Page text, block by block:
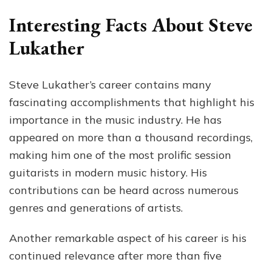
Interesting Facts About Steve
Lukather
Steve Lukather’s career contains many
fascinating accomplishments that highlight his
importance in the music industry. He has
appeared on more than a thousand recordings,
making him one of the most prolific session
guitarists in modern music history. His
contributions can be heard across numerous
genres and generations of artists.
Another remarkable aspect of his career is his
continued relevance after more than five